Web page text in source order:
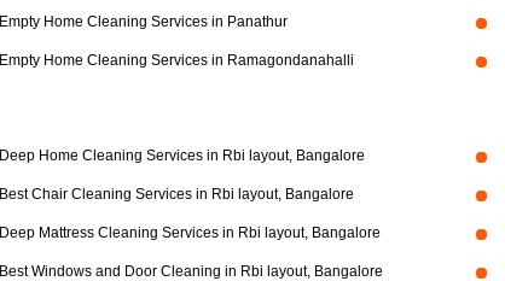
Empty Home Cleaning Services in Panathur
Empty Home Cleaning Services in Ramagondanahalli
Deep Home Cleaning Services in Rbi layout, Bangalore
Best Chair Cleaning Services in Rbi layout, Bangalore
Deep Mattress Cleaning Services in Rbi layout, Bangalore
Best Windows and Door Cleaning in Rbi layout, Bangalore